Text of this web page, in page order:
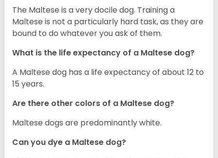
The Maltese is a very docile dog. Training a
Maltese is not a particularly hard task, as they are
bound to do whatever you ask of them.
What is the life expectancy of a Maltese dog?
A Maltese dog has a life expectancy of about 12 to
15 years.
Are there other colors of a Maltese dog?
Maltese dogs are predominantly white.
Can you dye a Maltese dog?